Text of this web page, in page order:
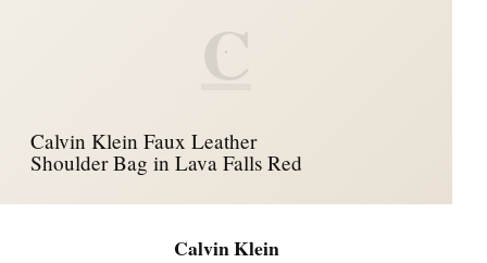
C
Calvin Klein Faux Leather
Shoulder Bag in Lava Falls Red
Calvin Klein